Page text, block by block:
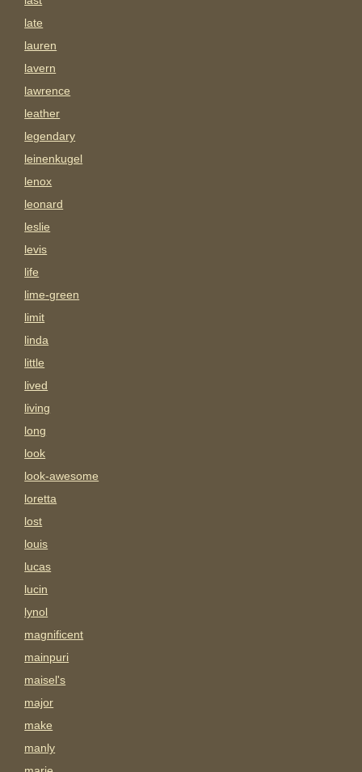
late
lauren
lavern
lawrence
leather
legendary
leinenkugel
lenox
leonard
leslie
levis
life
lime-green
limit
linda
little
lived
living
long
look
look-awesome
loretta
lost
louis
lucas
lucin
lynol
magnificent
mainpuri
maisel's
major
make
manly